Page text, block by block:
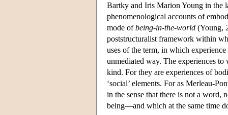
Bartky and Iris Marion Young in the
phenomenological accounts of
mode ofbeing-in-the-world (Young,
poststructuralist framework within
uses of the term, in which
unmediated way. The experiences
kind. For they are experiences of
‘social’ elements. For as Merleau-
in the sense that there is not a
being—and which at the same time